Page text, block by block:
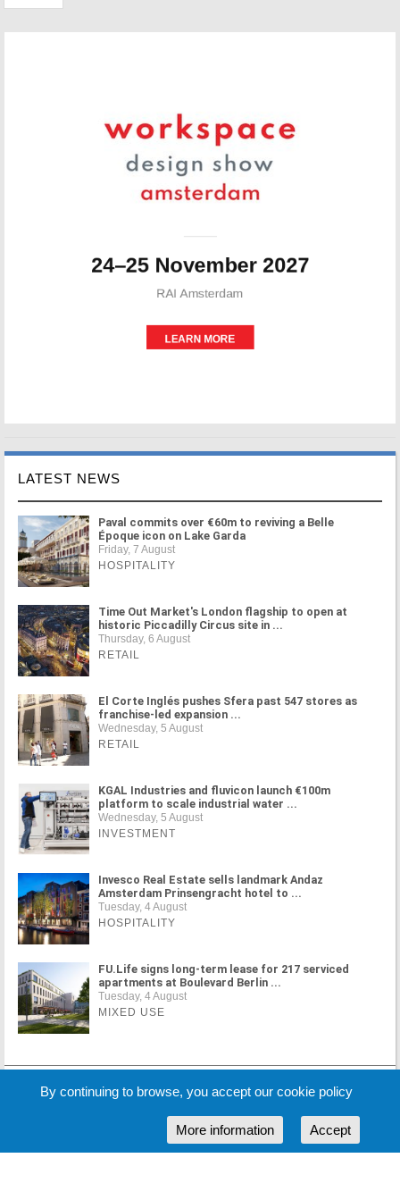
LATEST NEWS
Paval commits over €60m to reviving a Belle
Époque icon on Lake Garda
Friday, 7 August
HOSPITALITY
Time Out Market's London flagship to open at
historic Piccadilly Circus site in ...
Thursday, 6 August
RETAIL
El Corte Inglés pushes Sfera past 547 stores as
franchise-led expansion ...
Wednesday, 5 August
RETAIL
KGAL Industries and fluvicon launch €100m
platform to scale industrial water ...
Wednesday, 5 August
INVESTMENT
Invesco Real Estate sells landmark Andaz
Amsterdam Prinsengracht hotel to ...
Tuesday, 4 August
HOSPITALITY
FU.Life signs long-term lease for 217 serviced
apartments at Boulevard Berlin ...
Tuesday, 4 August
MIXED USE
MORE NEWS
By continuing to browse, you accept our cookie policy
Accept
More information